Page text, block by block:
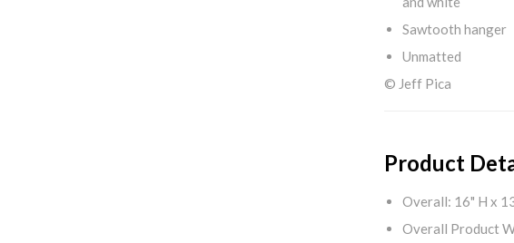
Sawtooth hanger
Unmatted
© Jeff Pica
Product
Overall: 16" H x
Overall Product